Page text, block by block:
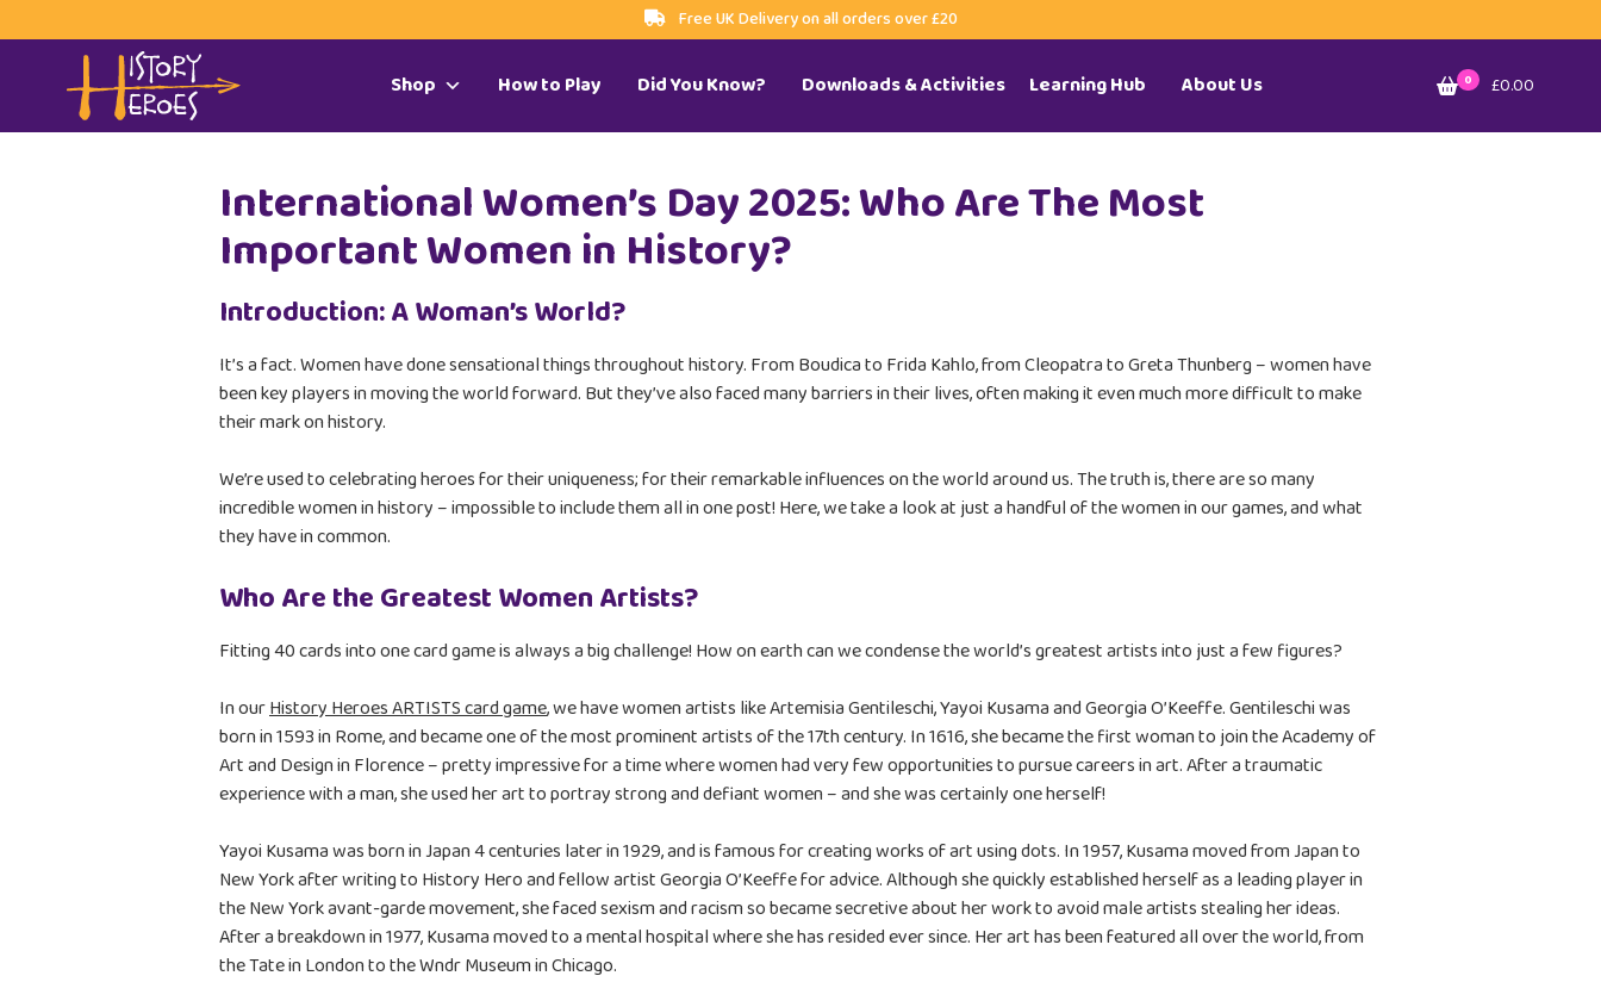
Free UK Delivery on all orders over £20
Shop How to Play Did You Know? Downloads & Activities Learning Hub About Us £0.00
0
International Women’s Day 2025: Who Are The Most
Important Women in History?
Introduction: A Woman’s World?
It’s a fact. Women have done sensational things throughout history. From Boudica to Frida Kahlo, from Cleopatra to Greta Thunberg – women have
been key players in moving the world forward. But they’ve also faced many barriers in their lives, often making it even much more difficult to make
their mark on history.
We’re used to celebrating heroes for their uniqueness; for their remarkable influences on the world around us. The truth is, there are so many
incredible women in history – impossible to include them all in one post! Here, we take a look at just a handful of the women in our games, and what
they have in common.
Who Are the Greatest Women Artists?
Fitting 40 cards into one card game is always a big challenge! How on earth can we condense the world’s greatest artists into just a few figures?
In ourHistory Heroes ARTISTS card game, we have women artists like Artemisia Gentileschi, Yayoi Kusama and Georgia O’Keeffe. Gentileschi was
born in 1593 in Rome, and became one of the most prominent artists of the 17th century. In 1616, she became the first woman to join the Academy of
Art and Design in Florence – pretty impressive for a time where women had very few opportunities to pursue careers in art. After a traumatic
experience with a man, she used her art to portray strong and defiant women – and she was certainly one herself!
Yayoi Kusama was born in Japan 4 centuries later in 1929, and is famous for creating works of art using dots. In 1957, Kusama moved from Japan to
New York after writing to History Hero and fellow artist Georgia O’Keeffe for advice. Although she quickly established herself as a leading player in
the New York avant-garde movement, she faced sexism and racism so became secretive about her work to avoid male artists stealing her ideas.
After a breakdown in 1977, Kusama moved to a mental hospital where she has resided ever since. Her art has been featured all over the world, from
the Tate in London to the Wndr Museum in Chicago.